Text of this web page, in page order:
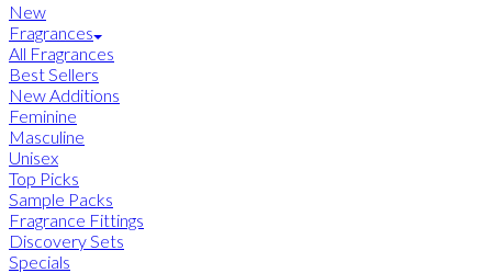
New
Fragrances
All Fragrances
Best Sellers
New Additions
Feminine
Masculine
Unisex
Top Picks
Sample Packs
Fragrance Fittings
Discovery Sets
Specials